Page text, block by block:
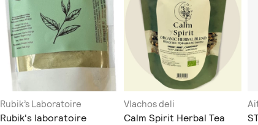
Rubik’s Laboratoire
Rubik's laboratoire
Vlachos deli
Calm Spirit Herbal Tea